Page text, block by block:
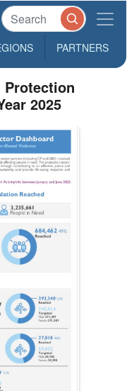
PARTNERS
Protection
2025